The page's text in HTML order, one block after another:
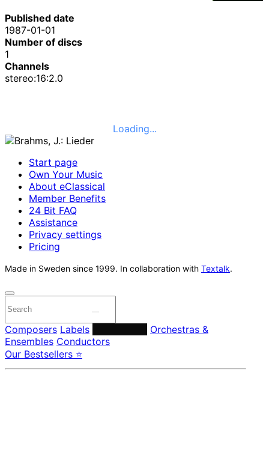
Published date
1987-01-01
Number of discs
1
Channels
stereo:16:2.0
Loading...
Start page
Own Your Music
About eClassical
Member Benefits
24 Bit FAQ
Assistance
Privacy settings
Pricing
Made in Sweden since 1999. In collaboration with Textalk.
Composers Labels
Orchestras &
Ensembles Conductors
Our Bestsellers ⭐